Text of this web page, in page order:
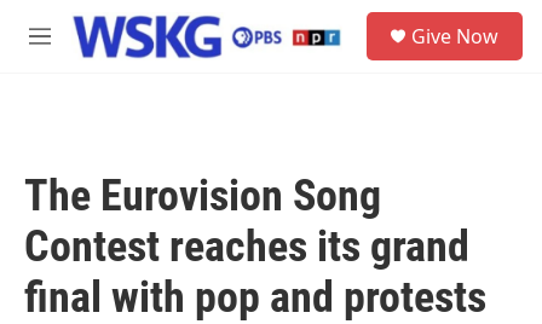
Skip to main content
M
Give Now
The Eurovision Song
Contest reaches its grand
final with pop and protests